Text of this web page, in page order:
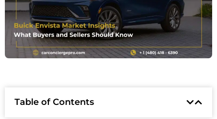
Table of Contents